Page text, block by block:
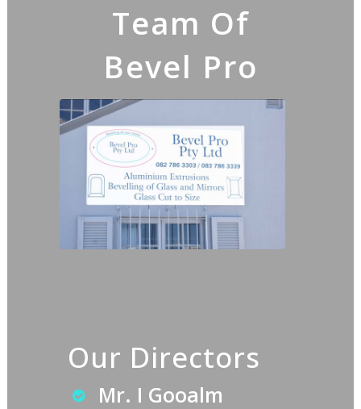
Team Of
Bevel Pro
Our Directors
Mr. I Gooalm